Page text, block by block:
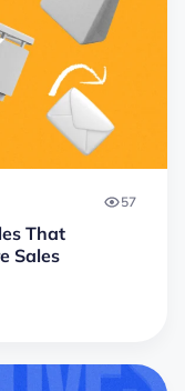
57
That
Sales